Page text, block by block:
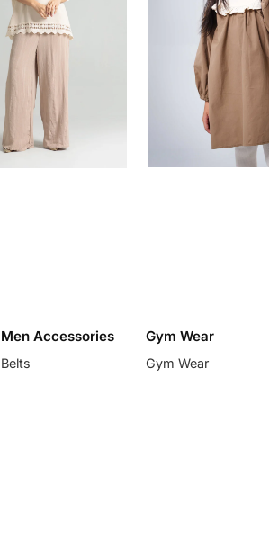
Men Accessories
Belts
Gym Wear
Gym Wear